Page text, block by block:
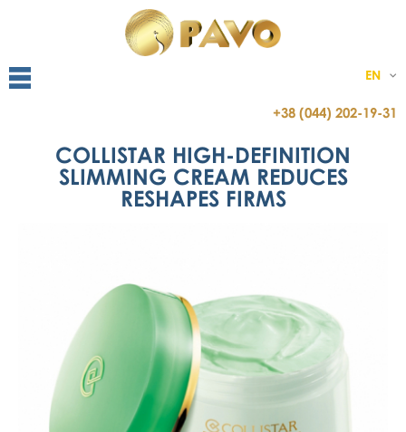
EN
+38 (044) 202-19-31
COLLISTAR HIGH-DEFINITION
SLIMMING CREAM REDUCES
RESHAPES FIRMS